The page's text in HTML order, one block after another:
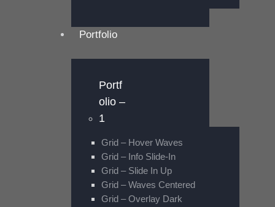
Portfolio
Portf
olio –
1
Grid – Hover Waves
Grid – Info Slide-In
Grid – Slide In Up
Grid – Waves Centered
Grid – Overlay Dark